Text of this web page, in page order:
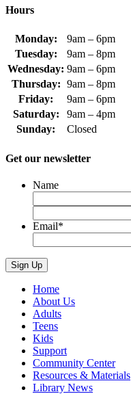
Hours
Monday:
9am – 6pm
Tuesday:
9am – 8pm
Wednesday: 9am – 6pm
Thursday: 9am – 8pm
Friday:
9am – 6pm
Saturday:
9am – 4pm
Sunday:
Closed
Get our newsletter
Name
Email*
Home
About Us
Adults
Teens
Kids
Support
Community Center
Resources & Materials
Library News